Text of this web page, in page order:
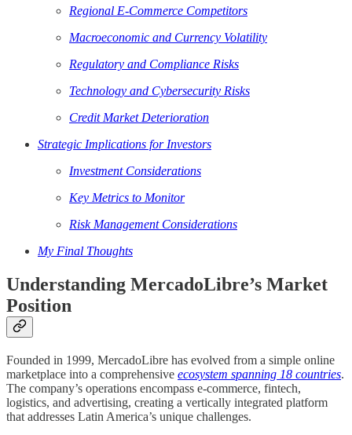
Regional E-Commerce Competitors
Macroeconomic and Currency Volatility
Regulatory and Compliance Risks
Technology and Cybersecurity Risks
Credit Market Deterioration
Strategic Implications for Investors
Investment Considerations
Key Metrics to Monitor
Risk Management Considerations
My Final Thoughts
Understanding MercadoLibre’s Market
Position
Founded in 1999, MercadoLibre has evolved from a simple online
marketplace into a comprehensive ecosystem spanning 18 countries.
The company’s operations encompass e-commerce, fintech,
logistics, and advertising, creating a vertically integrated platform
that addresses Latin America’s unique challenges.